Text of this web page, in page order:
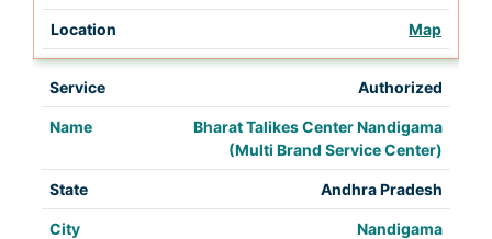
Map
Authorized
Bharat Talikes Center Nandigama
(Multi Brand Service Center)
Andhra Pradesh
Nandigama